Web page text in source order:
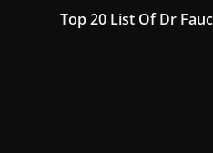
Top 20 List Of Dr